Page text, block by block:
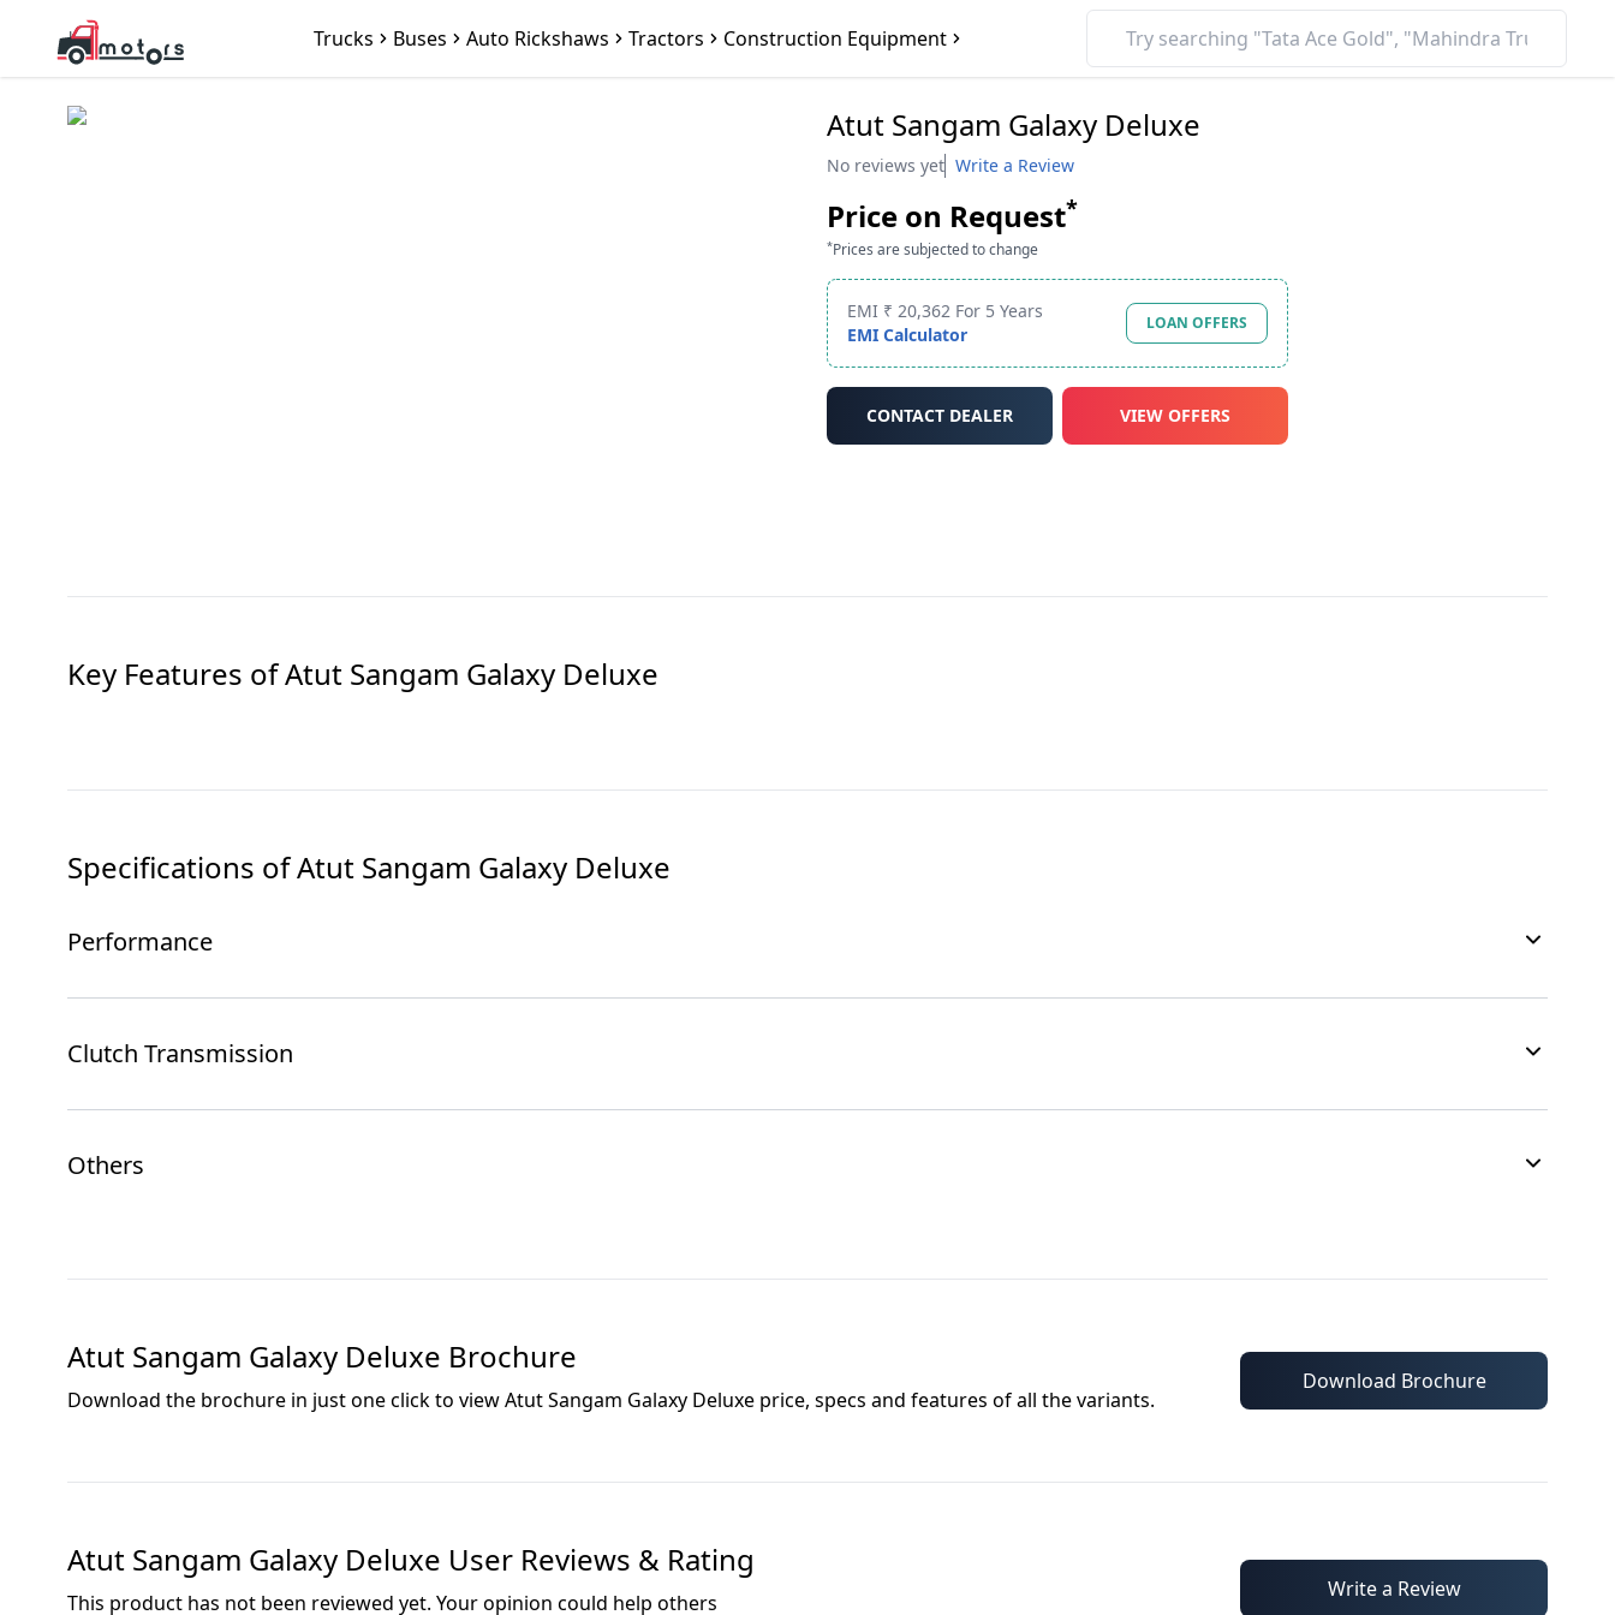
Trucks Buses Auto Rickshaws Tractors Construction Equipment
Atut Sangam Galaxy Deluxe
No reviews yet Write a Review
Price on Request*
*Prices are subjected to change
EMI ₹ 20,362 For 5 Years
EMI Calculator
LOAN OFFERS
CONTACT DEALER VIEW OFFERS
Key Features ofAtut Sangam Galaxy Deluxe
Specifications ofAtut Sangam Galaxy Deluxe
Performance
Clutch Transmission
Others
Atut Sangam Galaxy Deluxe Brochure
Download the brochure in just one click to viewAtut Sangam Galaxy Deluxe price, specs and features of all the variants.
Download Brochure
Atut Sangam Galaxy Deluxe User Reviews & Rating
This product has not been reviewed yet. Your opinion could help others
Write a Review